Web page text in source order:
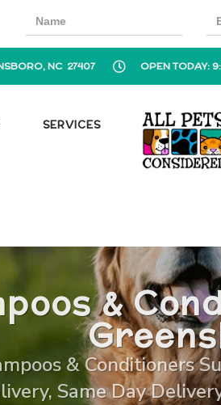
NC 27407 OPEN TODAY:
SERVICES
&
& Conditioners
Same Day